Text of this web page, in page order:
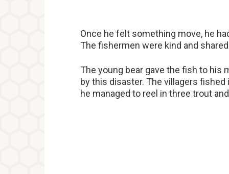
Once he felt something move, he
The fishermen were kind and
The young bear gave the fish to his
by this disaster. The villagers
he managed to reel in three trout